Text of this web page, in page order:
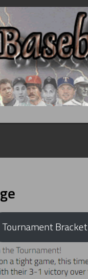
Tournament Bracket